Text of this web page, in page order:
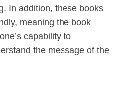
In addition, these books
meaning the book
capability to
the message of the